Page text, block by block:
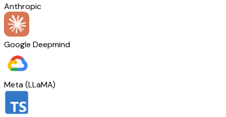
Anthropic
Google Deepmind
Meta (LLaMA)